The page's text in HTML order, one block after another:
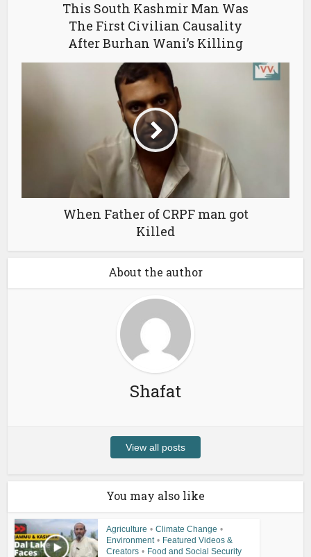
This South Kashmir Man Was
The First Civilian Causality
After Burhan Wani’s Killing
When Father of CRPF man got
Killed
About the author
Shafat
View all posts
You may also like
Agriculture • Climate Change •
Environment • Featured Videos &
Creators • Food and Social Security